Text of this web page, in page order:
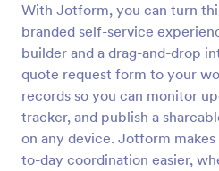
With Jotform, you can turn
branded self-service
builder and a drag-and-drop
quote request form to your
records so you can monitor
tracker, and publish a
on any device. Jotform
to-day coordination easier,